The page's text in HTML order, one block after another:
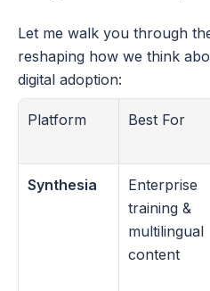
Let me walk you through
reshaping how we think
digital adoption:
Platform Best For
Synthesia
Enterprise
training &
multilingual
content